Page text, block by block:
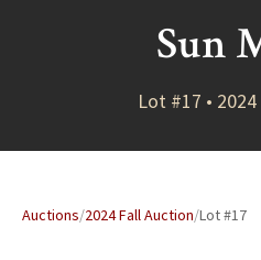
Sun
Lot #17 •
Auctions/2024 Fall Auction/Lot #17